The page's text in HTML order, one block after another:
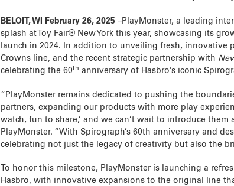
BELOIT, WI February 26, 2025 –PlayMonster, a leading
splash at Toy Fair® New York this year, showcasing its
launch in 2024. In addition to unveiling fresh, innovative
Crowns line, and the recent strategic partnership with
celebrating the 60th anniversary of Hasbro’s iconic
“PlayMonster remains dedicated to pushing the
partners, expanding our products with more play
watch, fun to share,’ and we can’t wait to introduce them
PlayMonster. “With Spirograph’s 60th anniversary and
celebrating not just the legacy of creativity but also the
To honor this milestone, PlayMonster is launching a
Hasbro, with innovative expansions to the original line